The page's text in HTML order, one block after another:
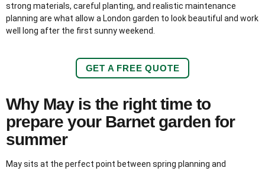
strong materials, careful planting, and realistic maintenance
planning are what allow a London garden to look beautiful and work
well long after the first sunny weekend.
GET A FREE QUOTE
Why May is the right time to
prepare your Barnet garden for
summer
May sits at the perfect point between spring planning and